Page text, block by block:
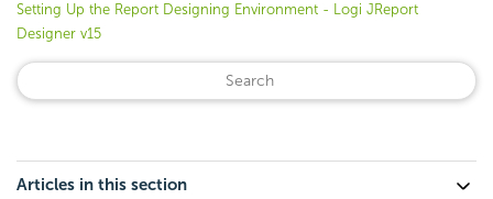
Setting Up the Report Designing Environment - Logi JReport
Designer v15
Articles in this section